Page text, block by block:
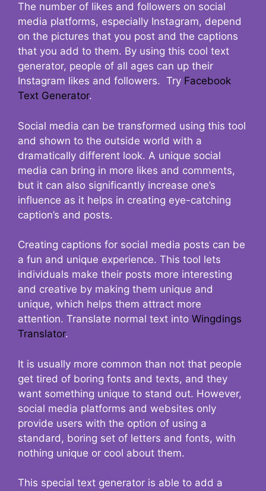
The number of likes and followers on social
media platforms, especially Instagram, depend
on the pictures that you post and the captions
that you add to them. By using this cool text
generator, people of all ages can up their
Instagram likes and followers. Try Facebook
Text Generator.
Social media can be transformed using this tool
and shown to the outside world with a
dramatically different look. A unique social
media can bring in more likes and comments,
but it can also significantly increase one’s
influence as it helps in creating eye-catching
caption’s and posts.
Creating captions for social media posts can be
a fun and unique experience. This tool lets
individuals make their posts more interesting
and creative by making them unique and
unique, which helps them attract more
attention. Translate normal text into Wingdings
Translator.
It is usually more common than not that people
get tired of boring fonts and texts, and they
want something unique to stand out. However,
social media platforms and websites only
provide users with the option of using a
standard, boring set of letters and fonts, with
nothing unique or cool about them.
This special text generator is able to add a